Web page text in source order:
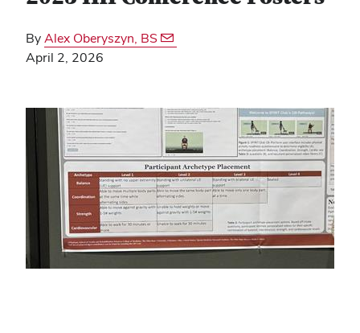
ByAlex Oberyszyn, BS
April 2, 2026